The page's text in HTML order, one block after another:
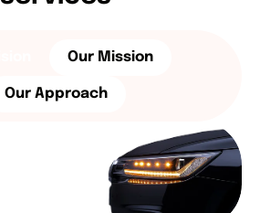
Our Mission
Our Approach